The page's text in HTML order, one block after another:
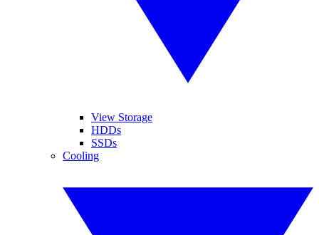
View Storage
HDDs
SSDs
Cooling